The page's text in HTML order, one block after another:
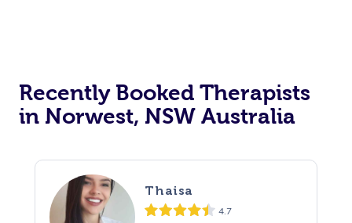
Recently Booked Therapists
in Norwest, NSW Australia
Thaisa
4.7